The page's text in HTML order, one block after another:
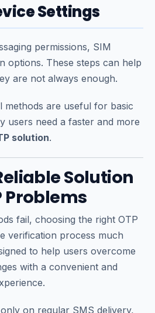
Settings
permissions, SIM
options. These steps can help
are not always enough.
methods are useful for basic
users need a faster and more
solution.
Solution
Problems
fail, choosing the right OTP
verification process much
to help users overcome
with a convenient and
on regular SMS delivery,